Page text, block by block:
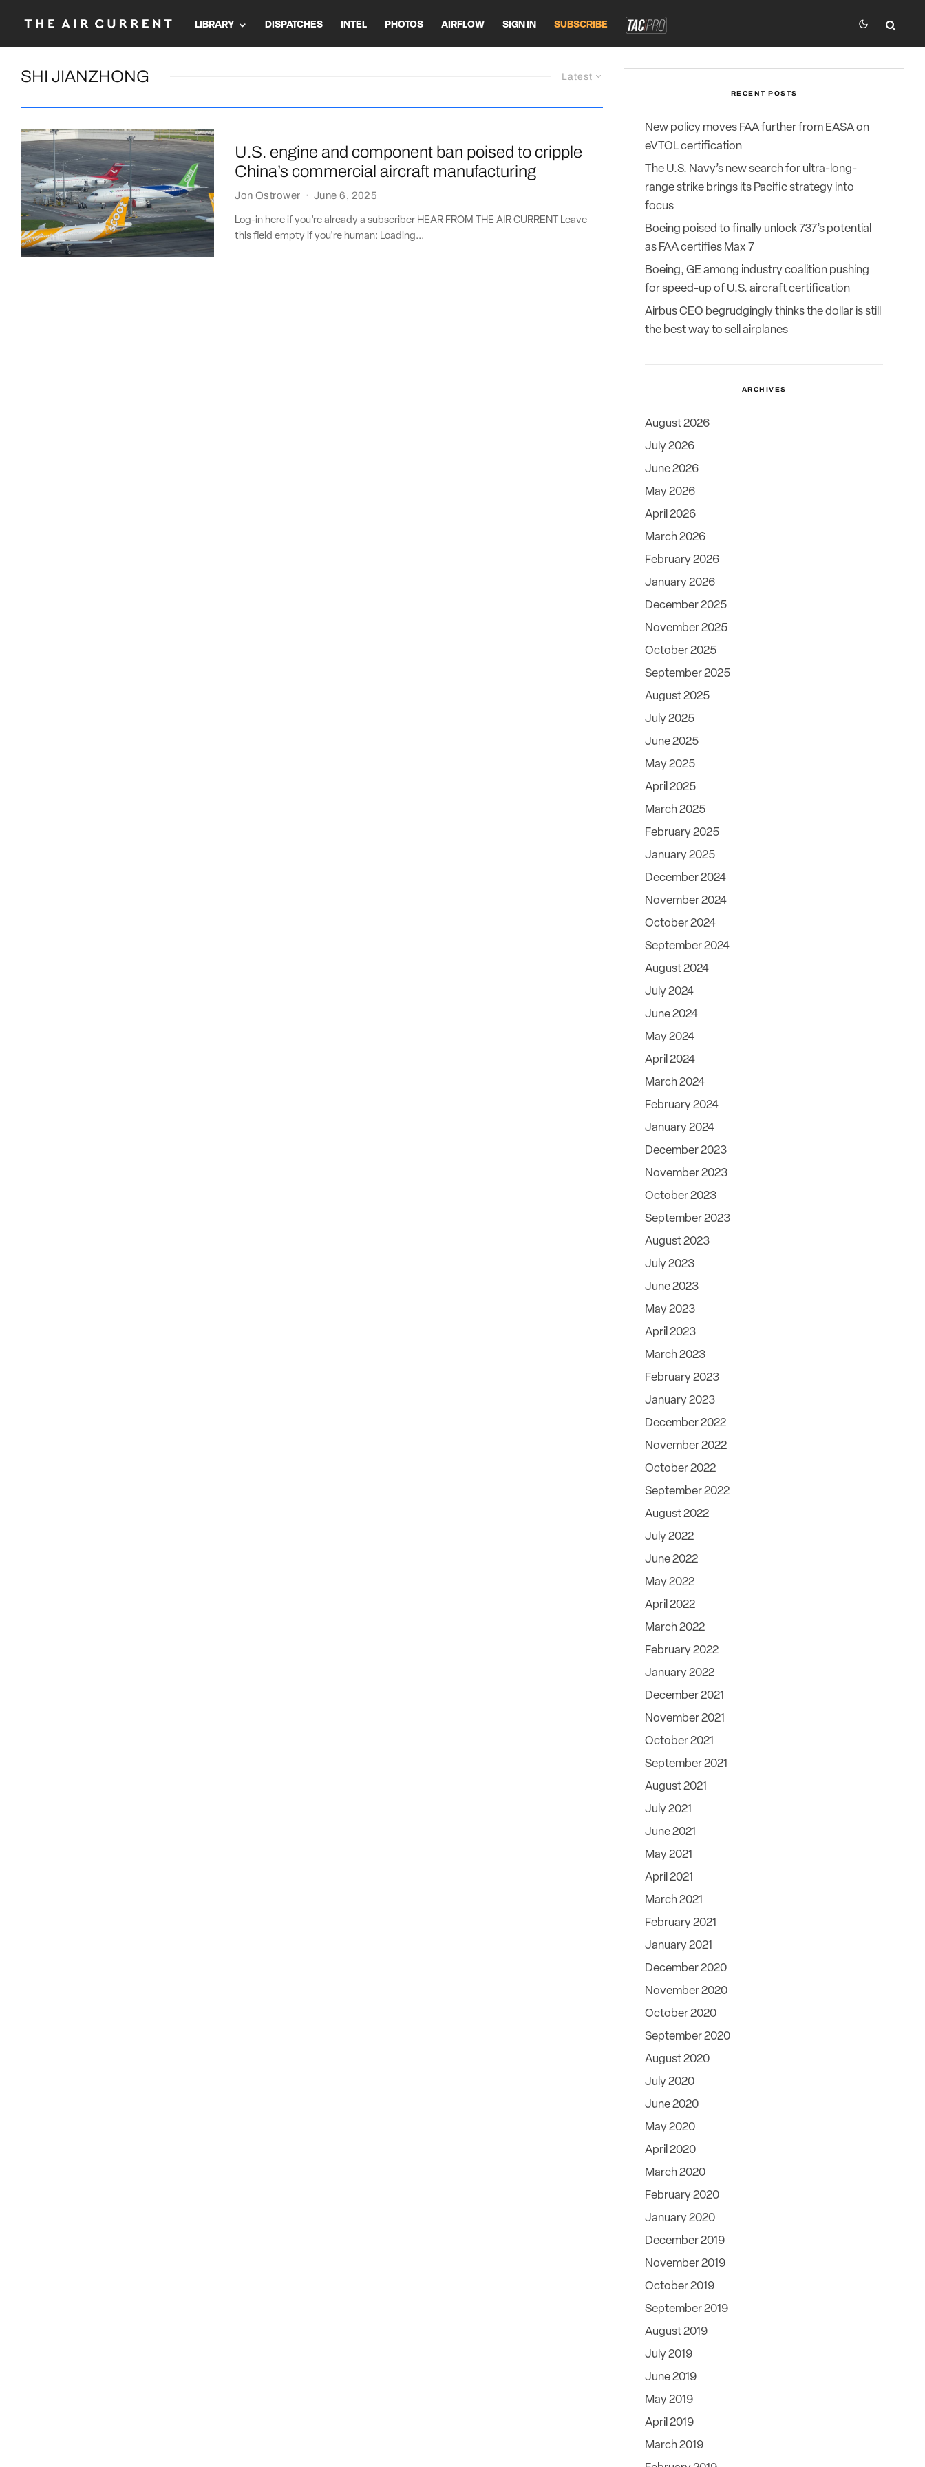
LIBRARY DISPATCHES INTEL PHOTOS AIRFLOW SIGN IN SUBSCRIBE
Latest
SHI JIANZHONG
U.S. engine and component ban poised to cripple
China’s commercial aircraft manufacturing
Jon Ostrower · June 6, 2025
Log-in here if you’re already a subscriber HEAR FROM THE AIR CURRENT Leave
this field empty if you're human: Loading...
RECENT POSTS
New policy moves FAA further from EASA on
eVTOL certification
The U.S. Navy’s new search for ultra-long-
range strike brings its Pacific strategy into
focus
Boeing poised to finally unlock 737’s potential
as FAA certifies Max 7
Boeing, GE among industry coalition pushing
for speed-up of U.S. aircraft certification
Airbus CEO begrudgingly thinks the dollar is still
the best way to sell airplanes
ARCHIVES
August 2026
July 2026
June 2026
May 2026
April 2026
March 2026
February 2026
January 2026
December 2025
November 2025
October 2025
September 2025
August 2025
July 2025
June 2025
May 2025
April 2025
March 2025
February 2025
January 2025
December 2024
November 2024
October 2024
September 2024
August 2024
July 2024
June 2024
May 2024
April 2024
March 2024
February 2024
January 2024
December 2023
November 2023
October 2023
September 2023
August 2023
July 2023
June 2023
May 2023
April 2023
March 2023
February 2023
January 2023
December 2022
November 2022
October 2022
September 2022
August 2022
July 2022
June 2022
May 2022
April 2022
March 2022
February 2022
January 2022
December 2021
November 2021
October 2021
September 2021
August 2021
July 2021
June 2021
May 2021
April 2021
March 2021
February 2021
January 2021
December 2020
November 2020
October 2020
September 2020
August 2020
July 2020
June 2020
May 2020
April 2020
March 2020
February 2020
January 2020
December 2019
November 2019
October 2019
September 2019
August 2019
July 2019
June 2019
May 2019
April 2019
March 2019